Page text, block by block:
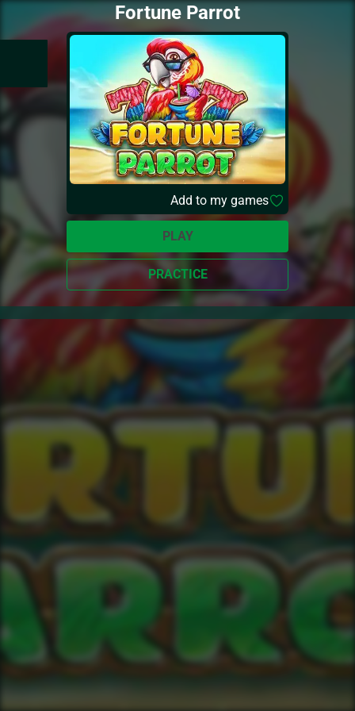
Fortune Parrot
Add to my games
PLAY
PRACTICE